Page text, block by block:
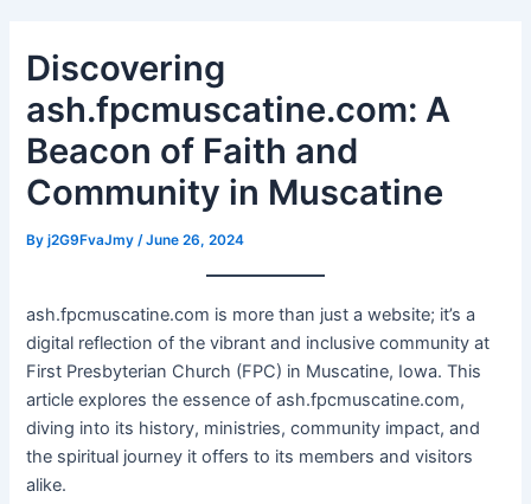
Discovering
ash.fpcmuscatine.com: A
Beacon of Faith and
Community in Muscatine
Byj2G9FvaJmy /June 26, 2024
ash.fpcmuscatine.com is more than just a website; it’s a
digital reflection of the vibrant and inclusive community at
First Presbyterian Church (FPC) in Muscatine, Iowa. This
article explores the essence of ash.fpcmuscatine.com,
diving into its history, ministries, community impact, and
the spiritual journey it offers to its members and visitors
alike.